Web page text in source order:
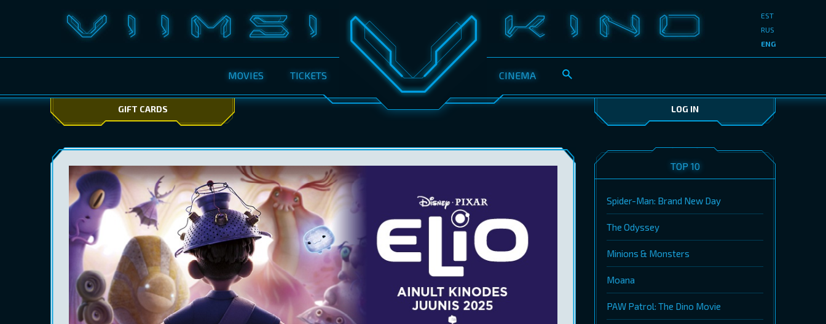
MOVIES TICKETS CINEMA
EST
RUS
ENG
GIFT CARDS LOG IN
TOP 10
Spider-Man: Brand New Day
The Odyssey
Minions & Monsters
Moana
PAW Patrol: The Dino Movie